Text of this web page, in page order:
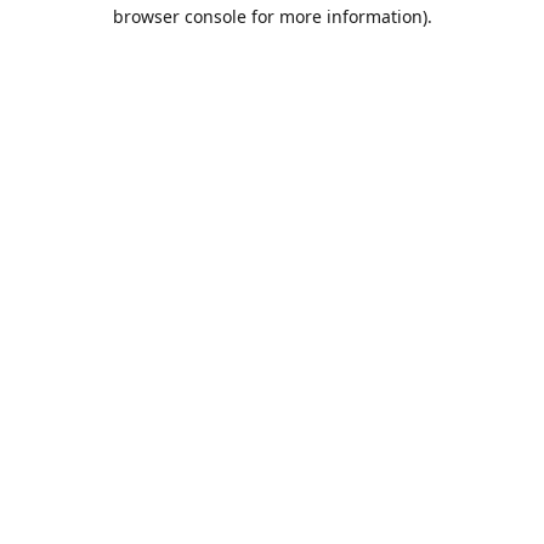
browser console for more information).